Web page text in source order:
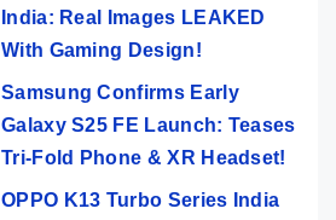
India: Real Images LEAKED
With Gaming Design!
Samsung Confirms Early
Galaxy S25 FE Launch: Teases
Tri-Fold Phone & XR Headset!
OPPO K13 Turbo Series India